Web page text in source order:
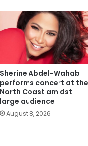
Sherine Abdel-Wahab
performs concert at the
North Coast amidst
large audience
August 8, 2026